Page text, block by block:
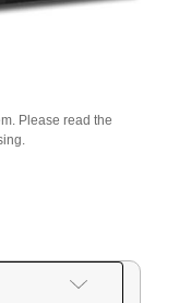
Please read the